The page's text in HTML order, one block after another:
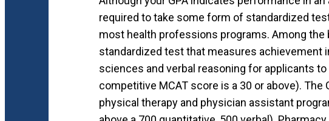
required to take some form of standardized
most health professions programs. Among the
standardized test that measures achievement
sciences and verbal reasoning for applicants
competitive MCAT score is a 30 or above). The
physical therapy and physician assistant